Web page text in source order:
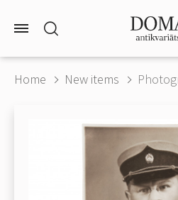
Home New items